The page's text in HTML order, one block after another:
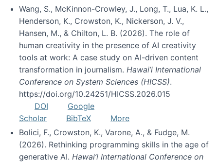
Wang, S., McKinnon-Crowley, J., Long, T., Lua, K. L.,
Henderson, K., Crowston, K., Nickerson, J. V.,
Hansen, M., & Chilton, L. B. (2026). The role of
human creativity in the presence of AI creativity
tools at work: A case study on AI-driven content
transformation in journalism. Hawai’i International
Conference on System Sciences (HICSS).
https://doi.org/10.24251/HICSS.2026.015
DOI
Google
Scholar
BibTeX
More
Bolici, F., Crowston, K., Varone, A., & Fudge, M.
(2026). Rethinking programming skills in the age of
generative AI. Hawai’i International Conference on